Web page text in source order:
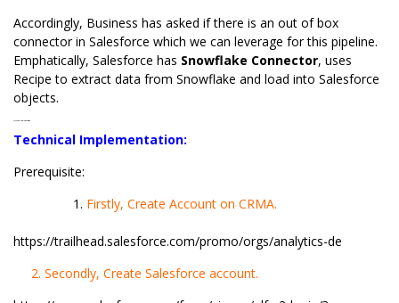
Accordingly, Business has asked if there is an out of box
connector in Salesforce which we can leverage for this pipeline.
Emphatically, Salesforce has Snowflake Connector, uses
Recipe to extract data from Snowflake and load into Salesforce
objects.
Technical Implementation:
Prerequisite:
Firstly, Create Account on CRMA.
https://trailhead.salesforce.com/promo/orgs/analytics-de
2. Secondly, Create Salesforce account.